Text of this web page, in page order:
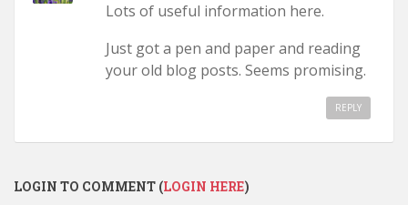
Lots of useful information here.
Just got a pen and paper and reading
your old blog posts. Seems promising.
REPLY
LOGIN TO COMMENT (LOGIN HERE)